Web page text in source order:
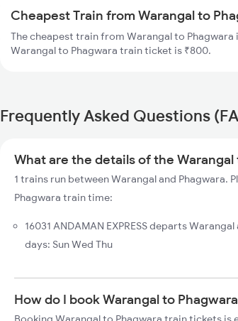
Cheapest Train from Warangal to
The cheapest train from Warangal to Phagwara
Warangal to Phagwara train ticket is ₹800.
Frequently Asked Questions
What are the details of the
1 trains run between Warangal and Phagwara.
Phagwara train time:
16031 ANDAMAN EXPRESS departs
days: Sun Wed Thu
How do I book Warangal to